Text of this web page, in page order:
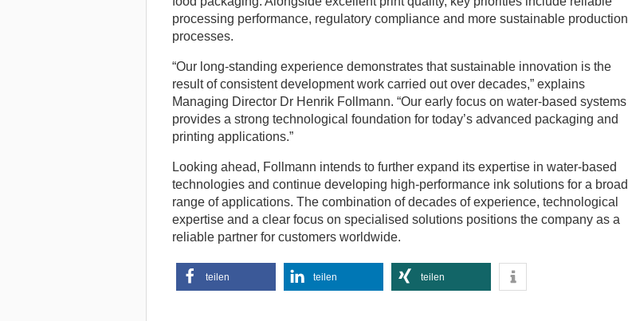
processing performance, regulatory compliance and more sustainable production
processes.
“Our long-standing experience demonstrates that sustainable innovation is the
result of consistent development work carried out over decades,” explains
Managing Director Dr Henrik Follmann. “Our early focus on water-based systems
provides a strong technological foundation for today’s advanced packaging and
printing applications.”
Looking ahead, Follmann intends to further expand its expertise in water-based
technologies and continue developing high-performance ink solutions for a broad
range of applications. The combination of decades of experience, technological
expertise and a clear focus on specialised solutions positions the company as a
reliable partner for customers worldwide.
teilen teilen teilen